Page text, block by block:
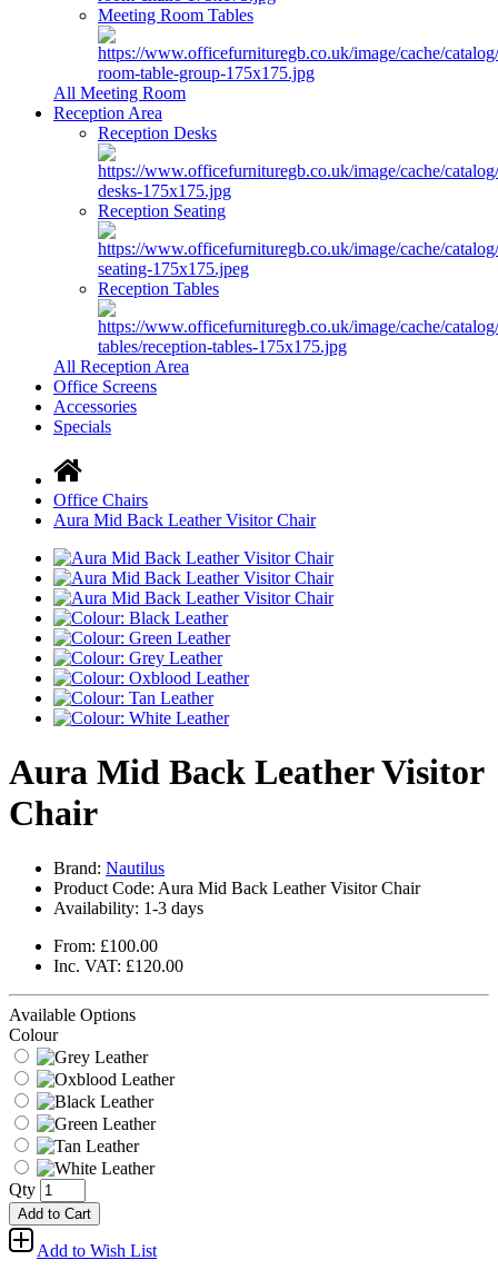
Meeting Room Tables
All Meeting Room
Reception Area
Reception Desks
Reception Seating
Reception Tables
All Reception Area
Office Screens
Accessories
Specials
Office Chairs
Aura Mid Back Leather Visitor Chair
Aura Mid Back Leather Visitor
Chair
Brand: Nautilus
Product Code: Aura Mid Back Leather Visitor Chair
Availability: 1-3 days
From: £100.00
Inc. VAT: £120.00
Available Options
Colour
Qty
Add to Cart
Add to Wish List